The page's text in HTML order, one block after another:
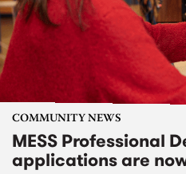
COMMUNITY NEWS
MESS Professional
applications are